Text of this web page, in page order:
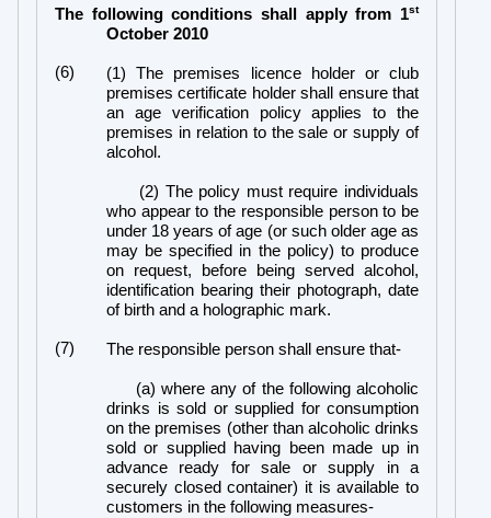
The following conditions shall apply from 1st
October 2010
(6)
(1) The premises licence holder or club
premises certificate holder shall ensure that
an age verification policy applies to the
premises in relation to the sale or supply of
alcohol.
(2) The policy must require individuals
who appear to the responsible person to be
under 18 years of age (or such older age as
may be specified in the policy) to produce
on request, before being served alcohol,
identification bearing their photograph, date
of birth and a holographic mark.
(7) The responsible person shall ensure that-
(a) where any of the following alcoholic
drinks is sold or supplied for consumption
on the premises (other than alcoholic drinks
sold or supplied having been made up in
advance ready for sale or supply in a
securely closed container) it is available to
customers in the following measures-